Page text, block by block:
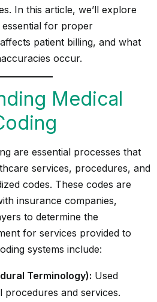
In this article, we’ll explore
for proper
patient billing, and what
occur.
Medical
are essential processes that
services, procedures, and
codes. These codes are
insurance companies,
to determine the
for services provided to
systems include:
Terminology): Used
and services.